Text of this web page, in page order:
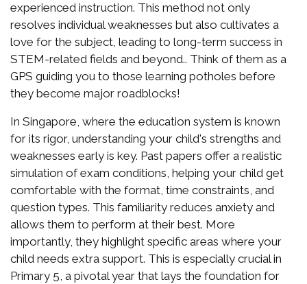
experienced instruction. This method not only
resolves individual weaknesses but also cultivates a
love for the subject, leading to long-term success in
STEM-related fields and beyond.. Think of them as a
GPS guiding you to those learning potholes before
they become major roadblocks!
In Singapore, where the education system is known
for its rigor, understanding your child's strengths and
weaknesses early is key. Past papers offer a realistic
simulation of exam conditions, helping your child get
comfortable with the format, time constraints, and
question types. This familiarity reduces anxiety and
allows them to perform at their best. More
importantly, they highlight specific areas where your
child needs extra support. This is especially crucial in
Primary 5, a pivotal year that lays the foundation for